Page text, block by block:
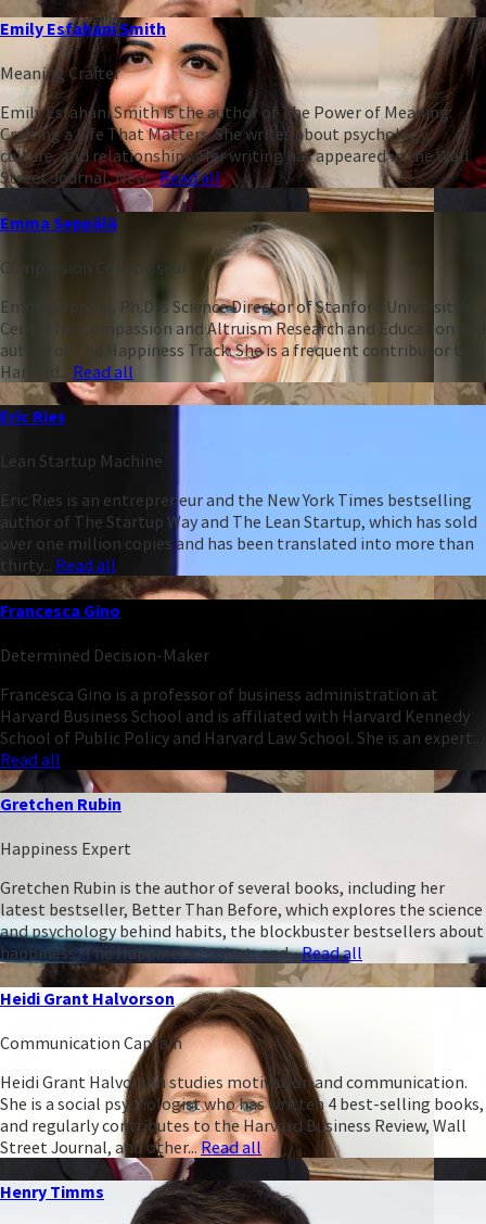
Emily Esfahani Smith
Meaning Crafter
Emily Esfahani Smith is the author of The Power of Meaning:
Crafting a Life That Matters. She writes about psychology,
culture, and relationships. Her writing has appeared in the Wall
Street Journal, New...Read all
Emma Seppälä
Compassion Connoisseur
Emma Seppälä, Ph.D is Science Director of Stanford University’s
Center for Compassion and Altruism Research and Education and
author of The Happiness Track. She is a frequent contributor to
Harvard... Read all
Eric Ries
Lean Startup Machine
Eric Ries is an entrepreneur and the New York Times bestselling
author of The Startup Way and The Lean Startup, which has sold
over one million copies and has been translated into more than
thirty... Read all
Francesca Gino
Determined Decision-Maker
Francesca Gino is a professor of business administration at
Harvard Business School and is affiliated with Harvard Kennedy
School of Public Policy and Harvard Law School. She is an expert...
Read all
Gretchen Rubin
Happiness Expert
Gretchen Rubin is the author of several books, including her
latest bestseller, Better Than Before, which explores the science
and psychology behind habits, the blockbuster bestsellers about
happiness, The Happiness Project, and...Read all
Heidi Grant Halvorson
Communication Captain
Heidi Grant Halvorson studies motivation and communication.
She is a social psychologist who has written 4 best-selling books,
and regularly contributes to the Harvard Business Review, Wall
Street Journal, and other...Read all
Henry Timms